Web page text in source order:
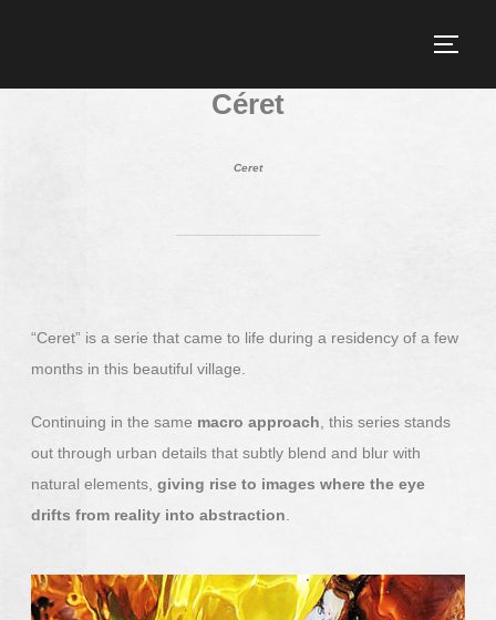
Céret
Ceret
“Ceret” is a serie that came to life during a residency of a few
months in this beautiful village.
Continuing in the same macro approach , this series stands
out through urban details that subtly blend and blur with
natural elements, giving rise to images where the eye
drifts from reality into abstraction